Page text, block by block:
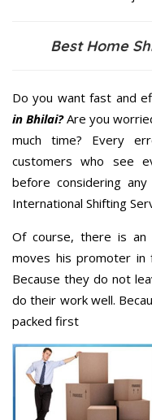
Best Home
Do you want fast and
in Bhilai?Are you
much time? Every
customers who see
before considering
International Shifting
Of course, there is an
moves his promoter in
Because they do not
do their work well.
packed first